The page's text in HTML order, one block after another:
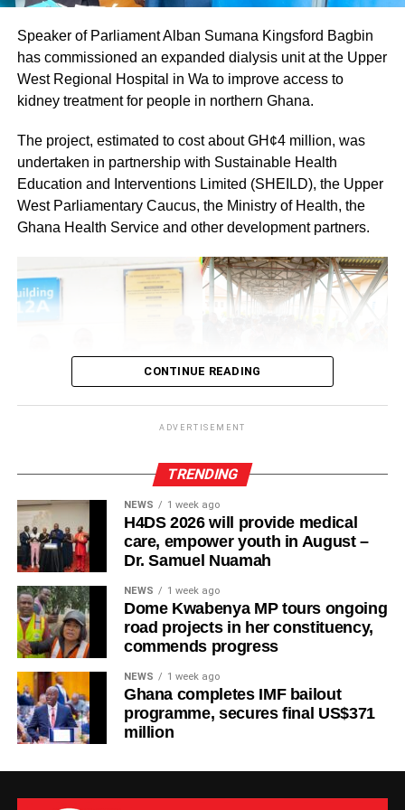
and peaceful event.
By: Jacob Aggrey
Speaker of Parliament Alban Sumana Kingsford Bagbin
has commissioned an expanded dialysis unit at the Upper
West Regional Hospital in Wa to improve access to
kidney treatment for people in northern Ghana.
The project, estimated to cost about GH¢4 million, was
undertaken in partnership with Sustainable Health
Education and Interventions Limited (SHEILD), the Upper
West Parliamentary Caucus, the Ministry of Health, the
Ghana Health Service and other development partners.
The new facility was inaugurated on Tuesday, August 4,
CONTINUE READING
ADVERTISEMENT
TRENDING
NEWS 1 week ago
H4DS 2026 will provide medical
care, empower youth in August –
Dr. Samuel Nuamah
NEWS 1 week ago
Dome Kwabenya MP tours ongoing
road projects in her constituency,
commends progress
NEWS 1 week ago
Ghana completes IMF bailout
programme, secures final US$371
million